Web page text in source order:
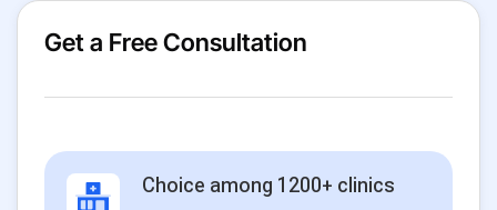
Get a Free Consultation
Choice among 1200+ clinics